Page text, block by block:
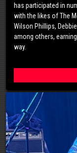
has participated in
with the likes of The
Wilson Phillips,
among others,
way.